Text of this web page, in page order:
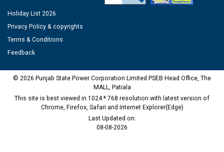
Holiday List 2026
Privacy Policy & copyrights
Terms & Conditions
Feedback
© 2026 Punjab State Power Corporation Limited PSEB Head Office, The
MALL, Patiala
This site is best viewed in 1024 * 768 resolution with latest version of
Chrome, Firefox, Safari and Internet Explorer(Edge)
Last Updated on:
08-08-2026